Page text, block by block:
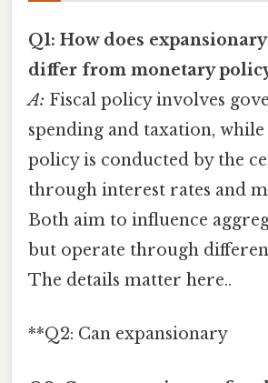
Q1: How does
differ from monetary
A: Fiscal policy involves
spending and taxation,
policy is conducted by the
through interest rates and
Both aim to influence
but operate through
The details matter here..
**Q2: Can expansionary